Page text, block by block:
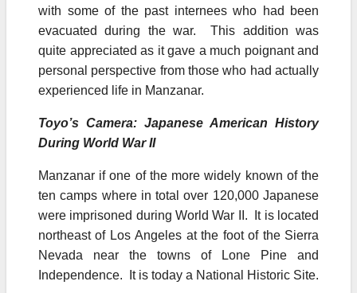
with some of the past internees who had been
evacuated during the war. This addition was
quite appreciated as it gave a much poignant and
personal perspective from those who had actually
experienced life in Manzanar.
Toyo’s Camera: Japanese American History
During World War II
Manzanar if one of the more widely known of the
ten camps where in total over 120,000 Japanese
were imprisoned during World War II. It is located
northeast of Los Angeles at the foot of the Sierra
Nevada near the towns of Lone Pine and
Independence. It is today a National Historic Site.